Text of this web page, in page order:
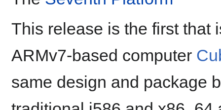
This release is the first that
ARMv7-based computer
same design and package